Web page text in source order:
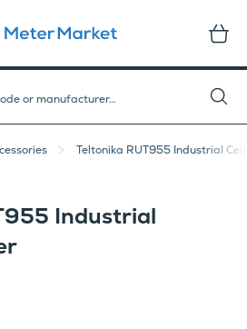
Teltonika RUT955 Industrial
Industrial